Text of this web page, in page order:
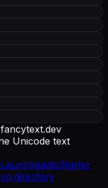
fancytext.dev
Unicode text
LaunchpadlyStarter
yo.directory